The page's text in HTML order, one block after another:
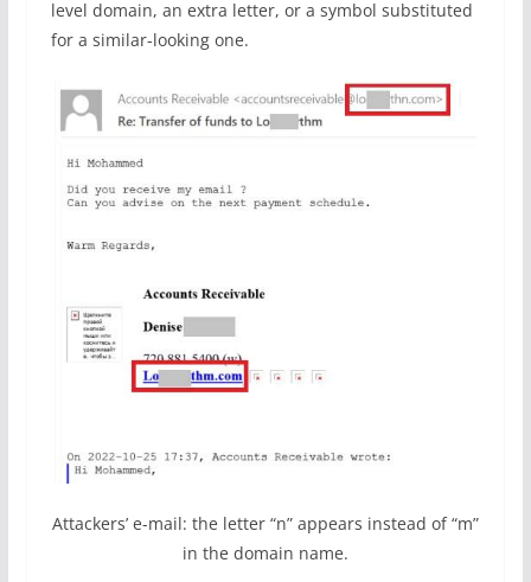
level domain, an extra letter, or a symbol substituted
for a similar-looking one.
Attackers’ e-mail: the letter “n” appears instead of “m”
in the domain name.